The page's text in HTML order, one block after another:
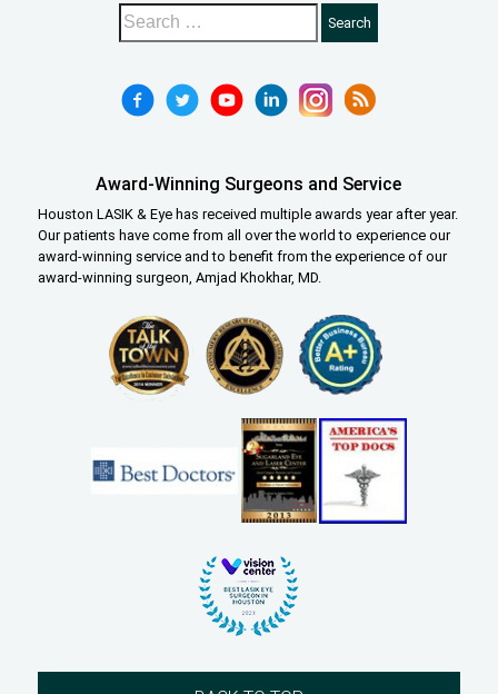
Award-Winning Surgeons and Service
Houston LASIK & Eye has received multiple awards year after year.
Our patients have come from all over the world to experience our
award-winning service and to benefit from the experience of our
award-winning surgeon, Amjad Khokhar, MD.